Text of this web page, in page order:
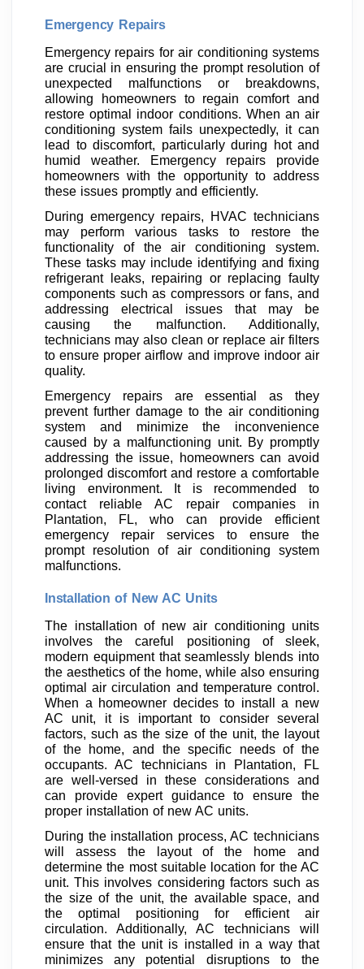
Emergency Repairs
Emergency repairs for air conditioning systems
are crucial in ensuring the prompt resolution of
unexpected malfunctions or breakdowns,
allowing homeowners to regain comfort and
restore optimal indoor conditions. When an air
conditioning system fails unexpectedly, it can
lead to discomfort, particularly during hot and
humid weather. Emergency repairs provide
homeowners with the opportunity to address
these issues promptly and efficiently.
During emergency repairs, HVAC technicians
may perform various tasks to restore the
functionality of the air conditioning system.
These tasks may include identifying and fixing
refrigerant leaks, repairing or replacing faulty
components such as compressors or fans, and
addressing electrical issues that may be
causing the malfunction. Additionally,
technicians may also clean or replace air filters
to ensure proper airflow and improve indoor air
quality.
Emergency repairs are essential as they
prevent further damage to the air conditioning
system and minimize the inconvenience
caused by a malfunctioning unit. By promptly
addressing the issue, homeowners can avoid
prolonged discomfort and restore a comfortable
living environment. It is recommended to
contact reliable AC repair companies in
Plantation, FL, who can provide efficient
emergency repair services to ensure the
prompt resolution of air conditioning system
malfunctions.
Installation of New AC Units
The installation of new air conditioning units
involves the careful positioning of sleek,
modern equipment that seamlessly blends into
the aesthetics of the home, while also ensuring
optimal air circulation and temperature control.
When a homeowner decides to install a new
AC unit, it is important to consider several
factors, such as the size of the unit, the layout
of the home, and the specific needs of the
occupants. AC technicians in Plantation, FL
are well-versed in these considerations and
can provide expert guidance to ensure the
proper installation of new AC units.
During the installation process, AC technicians
will assess the layout of the home and
determine the most suitable location for the AC
unit. This involves considering factors such as
the size of the unit, the available space, and
the optimal positioning for efficient air
circulation. Additionally, AC technicians will
ensure that the unit is installed in a way that
minimizes any potential disruptions to the